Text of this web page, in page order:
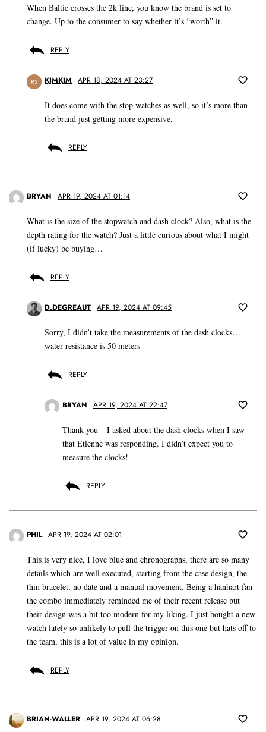
When Baltic crosses the 2k line, you know the brand is set to
change. Up to the consumer to say whether it’s “worth” it.
REPLY
RS KJMKJM APR 18, 2024 AT 23:27
It does come with the stop watches as well, so it’s more than
the brand just getting more expensive.
REPLY
BRYAN APR 19, 2024 AT 01:14
What is the size of the stopwatch and dash clock? Also, what is the
depth rating for the watch? Just a little curious about what I might
(if lucky) be buying…
REPLY
D.DEGREAUT APR 19, 2024 AT 09:45
Sorry, I didn’t take the measurements of the dash clocks…
water resistance is 50 meters
REPLY
BRYAN APR 19, 2024 AT 22:47
Thank you – I asked about the dash clocks when I saw
that Etienne was responding. I didn’t expect you to
measure the clocks!
REPLY
PHIL APR 19, 2024 AT 02:01
This is very nice, I love blue and chronographs, there are so many
details which are well executed, starting from the case design, the
thin bracelet, no date and a manual movement. Being a hanhart fan
the combo immediately reminded me of their recent release but
their design was a bit too modern for my liking. I just bought a new
watch lately so unlikely to pull the trigger on this one but hats off to
the team, this is a lot of value in my opinion.
REPLY
BRIAN-WALLER APR 19, 2024 AT 06:28